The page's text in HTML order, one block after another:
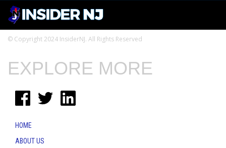
© Copyright 2024 InsiderNJ. All Rights Reserved
EXPLORE MORE
HOME
ABOUT US